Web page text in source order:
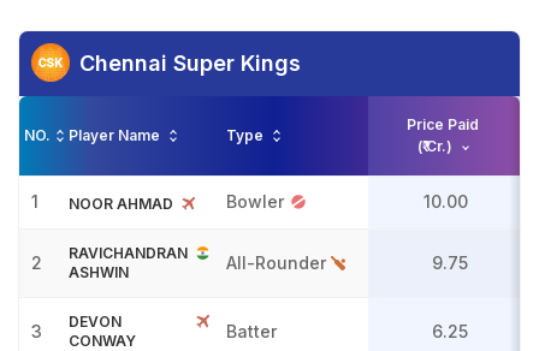
Chennai Super Kings
NO. Player Name Type
Price Paid
(₹ Cr.)
1 NOOR AHMAD Bowler 10.00
2
RAVICHANDRAN
ASHWIN
All-Rounder 9.75
3
DEVON
CONWAY
Batter 6.25